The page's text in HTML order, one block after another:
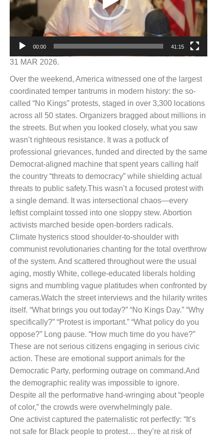
00:00 41:15
31 MAR 2026.
Over the weekend, America witnessed one of the largest
coordinated temper tantrums in modern history: the so-
called “No Kings” protests, staged in over 3,300 locations
across all 50 states. Organizers bragged about millions in
the streets. But when you looked closely, what you saw
wasn’t righteous resistance. It was a potluck of
professional grievances, funded and directed by the same
Democrat-aligned machine that spent years calling half
the country “threats to democracy” while shielding actual
threats to public safety.This wasn’t a focused protest with
a single demand. It was intersectional chaos—every
leftist complaint tossed into one sloppy stew. Abortion
activists marched beside open-borders radicals.
Climate hysterics stood shoulder-to-shoulder with
communist revolutionaries chanting for the total overthrow
of the system. And scattered throughout were the usual
aging, mostly White, college-educated liberals holding
signs and mumbling vague platitudes when confronted by
cameras.Watch the street interviews and the hilarity writes
itself. “What brings you out today?” “No Kings Day.” “Why
specifically?” “Protest is important.” “What policy do you
oppose?” Long pause. “How much time do you have?”
These are not serious citizens engaging in serious civic
action. These are emotional support animals for the
Democratic Party, performing outrage on command.And
the demographic reality was impossible to ignore.
Despite all the performative hand-wringing about “people
of color,” the crowds were overwhelmingly pale.
One activist captured the paternalistic rot perfectly: “It’s
not safe for Black people to protest… they’re at risk of